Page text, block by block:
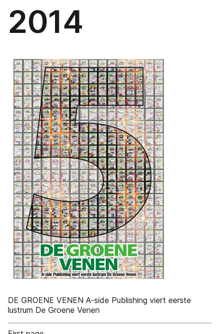
2014
DE GROENE VENEN A-side Publishing viert eerste
lustrum De Groene Venen